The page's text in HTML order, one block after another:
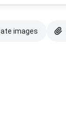
images